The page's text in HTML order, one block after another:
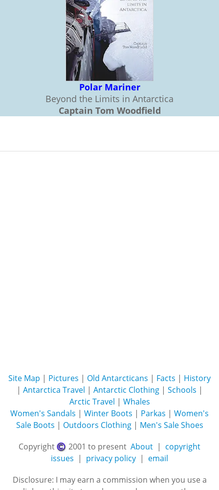
Polar Mariner
Beyond the Limits in Antarctica
Captain Tom Woodfield
Site Map | Pictures | Old Antarcticans | Facts | History
| Antarctica Travel | Antarctic Clothing| Schools |
Arctic Travel | Whales
Women's Sandals | Winter Boots | Parkas | Women's
Sale Boots | Outdoors Clothing| Men's Sale Shoes
Copyright
2001 to present About | copyright
issues | privacy policy | email
Disclosure: I may earn a commission when you use a